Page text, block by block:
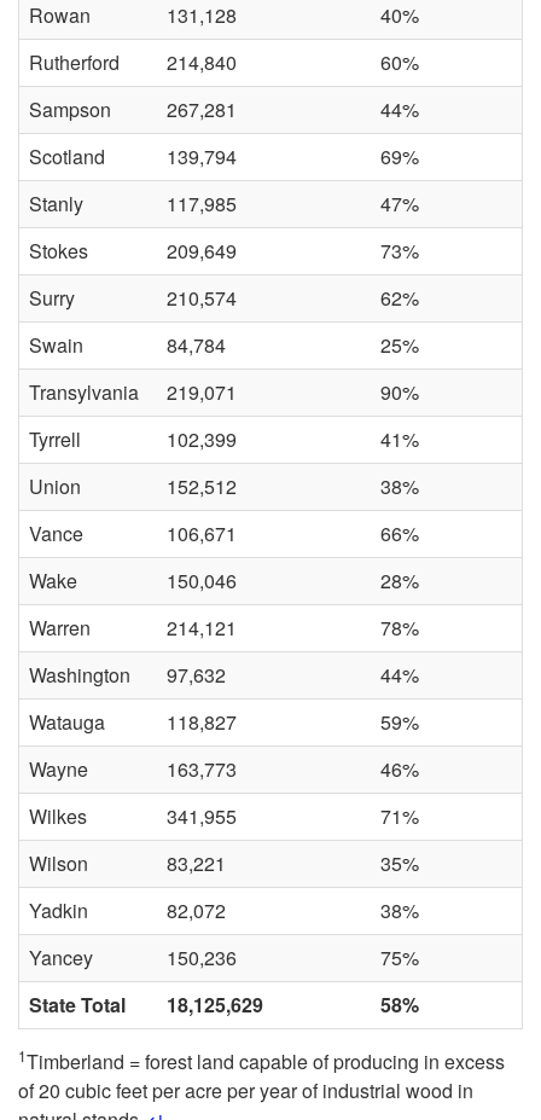
Rowan
131,128
40%
Rutherford
214,840
60%
Sampson
267,281
44%
Scotland
139,794
69%
Stanly
117,985
47%
Stokes
209,649
73%
Surry
210,574
62%
Swain
84,784
25%
Transylvania
219,071
90%
Tyrrell
102,399
41%
Union
152,512
38%
Vance
106,671
66%
Wake
150,046
28%
Warren
214,121
78%
Washington
97,632
44%
Watauga
118,827
59%
Wayne
163,773
46%
Wilkes
341,955
71%
Wilson
83,221
35%
Yadkin
82,072
38%
Yancey
150,236
75%
State Total
18,125,629 58%
1Timberland = forest land capable of producing in excess
of 20 cubic feet per acre per year of industrial wood in